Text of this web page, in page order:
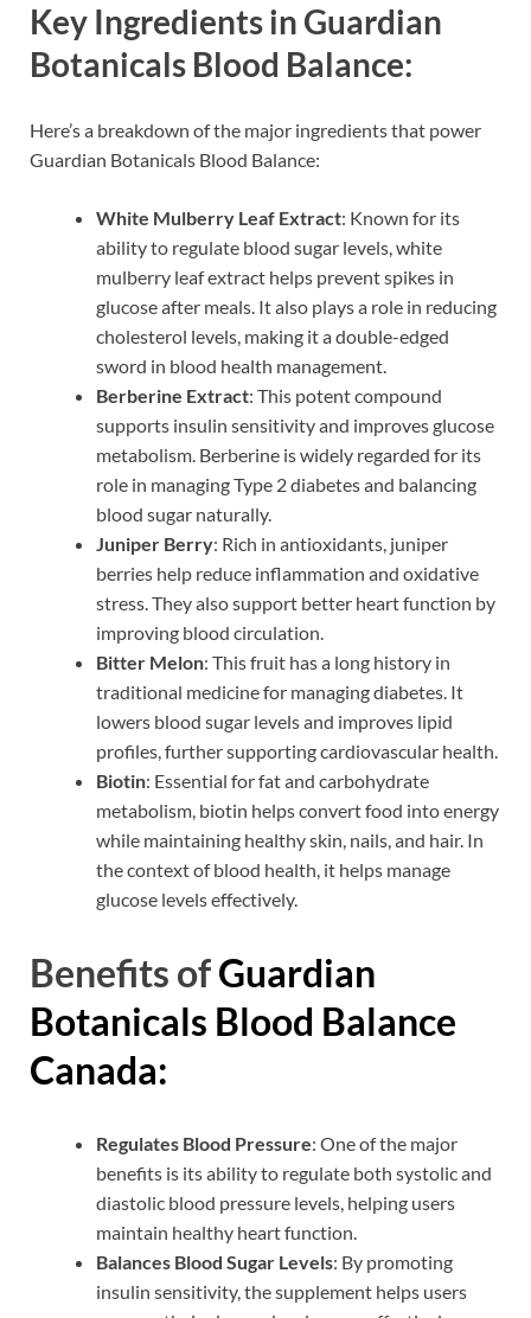
Key Ingredients in Guardian
Botanicals Blood Balance:
Here’s a breakdown of the major ingredients that power
Guardian Botanicals Blood Balance:
White Mulberry Leaf Extract: Known for its
ability to regulate blood sugar levels, white
mulberry leaf extract helps prevent spikes in
glucose after meals. It also plays a role in reducing
cholesterol levels, making it a double-edged
sword in blood health management.
Berberine Extract: This potent compound
supports insulin sensitivity and improves glucose
metabolism. Berberine is widely regarded for its
role in managing Type 2 diabetes and balancing
blood sugar naturally.
Juniper Berry: Rich in antioxidants, juniper
berries help reduce inflammation and oxidative
stress. They also support better heart function by
improving blood circulation.
Bitter Melon: This fruit has a long history in
traditional medicine for managing diabetes. It
lowers blood sugar levels and improves lipid
profiles, further supporting cardiovascular health.
Biotin: Essential for fat and carbohydrate
metabolism, biotin helps convert food into energy
while maintaining healthy skin, nails, and hair. In
the context of blood health, it helps manage
glucose levels effectively.
Benefits ofGuardian
Botanicals Blood Balance
Canada:
Regulates Blood Pressure: One of the major
benefits is its ability to regulate both systolic and
diastolic blood pressure levels, helping users
maintain healthy heart function.
Balances Blood Sugar Levels: By promoting
insulin sensitivity, the supplement helps users